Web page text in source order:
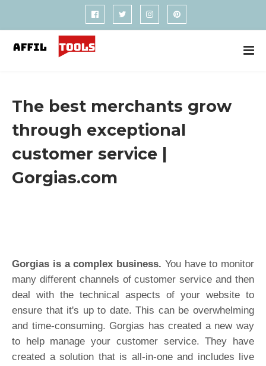
The best merchants grow
through exceptional
customer service |
Gorgias.com
Gorgias is a complex business. You have to monitor
many different channels of customer service and then
deal with the technical aspects of your website to
ensure that it's up to date. This can be overwhelming
and time-consuming. Gorgias has created a new way
to help manage your customer service. They have
created a solution that is all-in-one and includes live